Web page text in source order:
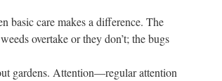
basic care makes a difference. The
overtake or they don’t; the bugs
gardens. Attention—regular attention